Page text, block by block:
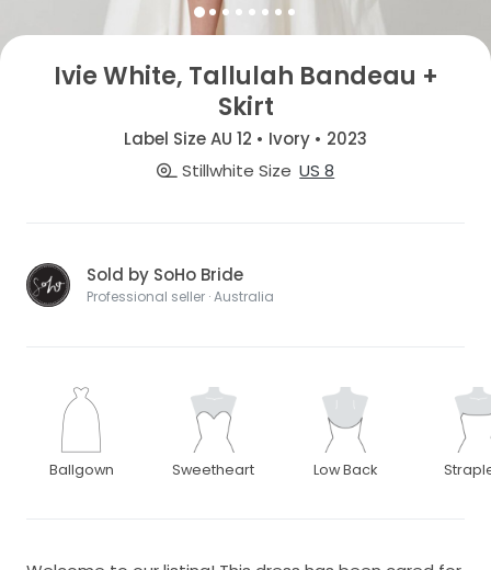
Ivie White, Tallulah Bandeau +
Skirt
Label Size AU 12 • Ivory • 2023
Stillwhite Size US 8
Sold by SoHo Bride
Professional seller · Australia
Ballgown Sweetheart Low Back